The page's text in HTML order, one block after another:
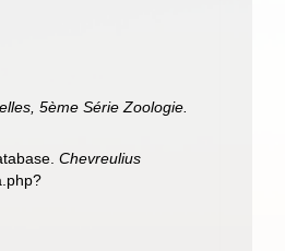
5ème Série Zoologie.
Chevreulius